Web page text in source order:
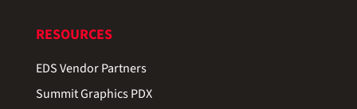
RESOURCES
EDS Vendor Partners
Summit Graphics PDX